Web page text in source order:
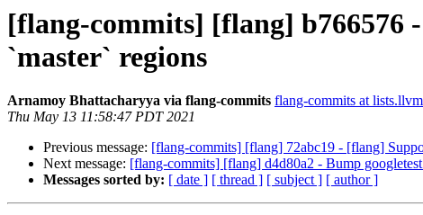
[flang-commits] [flang] b766576
`master` regions
Arnamoy Bhattacharyya via flang-commits flang-commits at
Thu May 13 11:58:47 PDT 2021
Previous message: [flang-commits] [flang] 72abc19 - [flang]
Next message: [flang-commits] [flang] d4d80a2 - Bump
Messages sorted by: [ date ] [ thread ] [ subject ] [ author ]